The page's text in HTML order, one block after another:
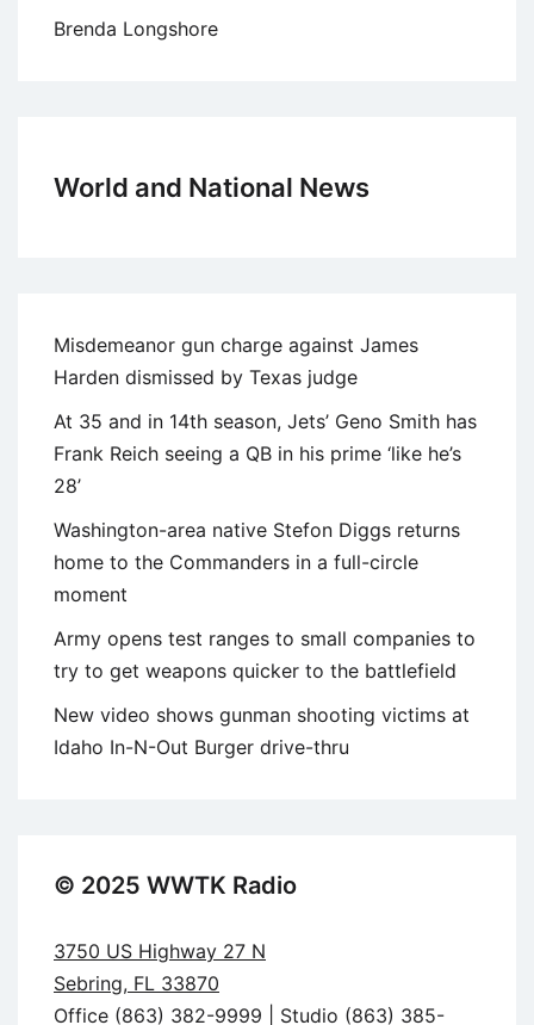
Brenda Longshore
World and National News
Misdemeanor gun charge against James
Harden dismissed by Texas judge
At 35 and in 14th season, Jets’ Geno Smith has
Frank Reich seeing a QB in his prime ‘like he’s
28’
Washington-area native Stefon Diggs returns
home to the Commanders in a full-circle
moment
Army opens test ranges to small companies to
try to get weapons quicker to the battlefield
New video shows gunman shooting victims at
Idaho In-N-Out Burger drive-thru
© 2025 WWTK Radio
3750 US Highway 27 N
Sebring, FL 33870
Office (863) 382-9999 | Studio (863) 385-